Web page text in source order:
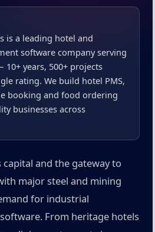
is a leading hotel and
software company serving
10+ years, 500+ projects
rating. We build hotel PMS,
booking and food ordering
businesses across
capital and the gateway to
major steel and mining
for industrial
From heritage hotels